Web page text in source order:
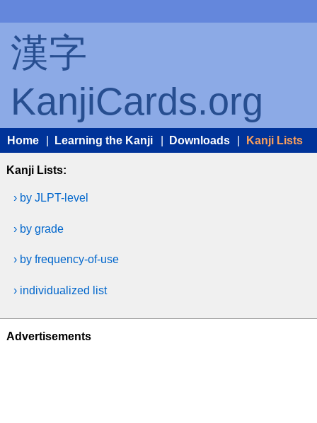
漢字
KanjiCards.org
Home Learning the Kanji Downloads Kanji Lists
Kanji Lists:
› by JLPT-level
› by grade
› by frequency-of-use
› individualized list
Advertisements